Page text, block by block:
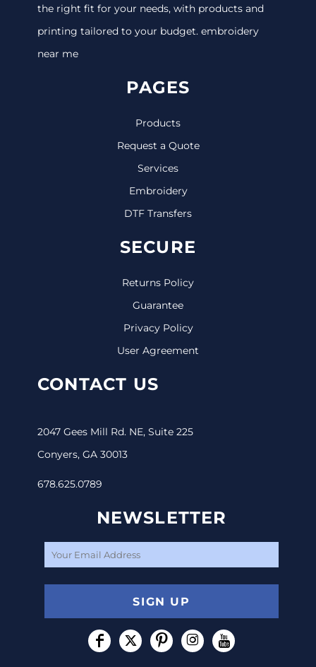
the right fit for your needs, with products and
printing tailored to your budget. embroidery
near me
PAGES
Products
Request a Quote
Services
Embroidery
DTF Transfers
SECURE
Returns Policy
Guarantee
Privacy Policy
User Agreement
CONTACT US
2047 Gees Mill Rd. NE, Suite 225
Conyers, GA 30013
678.625.0789
NEWSLETTER
SIGN UP